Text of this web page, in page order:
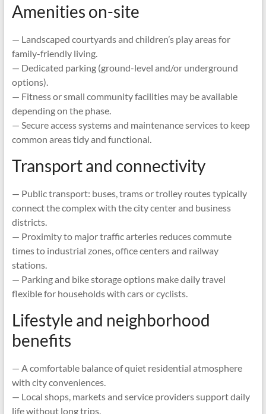
Amenities on-site
— Landscaped courtyards and children’s play areas for
family-friendly living.
— Dedicated parking (ground-level and/or underground
options).
— Fitness or small community facilities may be available
depending on the phase.
— Secure access systems and maintenance services to keep
common areas tidy and functional.
Transport and connectivity
— Public transport: buses, trams or trolley routes typically
connect the complex with the city center and business
districts.
— Proximity to major traffic arteries reduces commute
times to industrial zones, office centers and railway
stations.
— Parking and bike storage options make daily travel
flexible for households with cars or cyclists.
Lifestyle and neighborhood
benefits
— A comfortable balance of quiet residential atmosphere
with city conveniences.
— Local shops, markets and service providers support daily
life without long trips.